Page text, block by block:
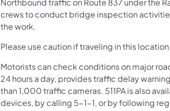
crews to conduct bridge inspection
the work.
Please use caution if traveling in this location.
Motorists can check conditions on major
24 hours a day, provides traffic delay
than 1,000 traffic cameras. 511PA is also
devices, by calling 5-1-1, or by following